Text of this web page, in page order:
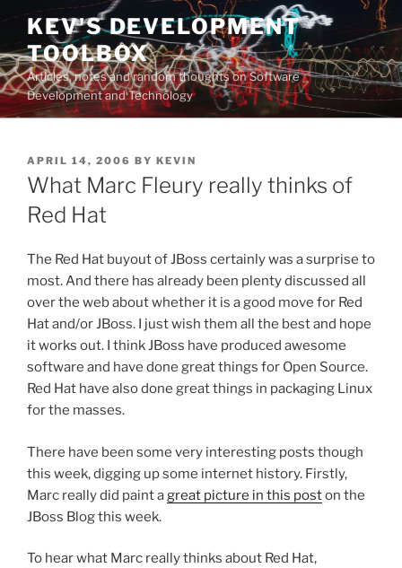
Skip
content
KEV'S DEVELOPMENT
TOOLBOX
Articles, notes and random thoughts on Software
Development and Technology
POSTED
ON
APRIL 14, 2006 BY KEVIN
What Marc Fleury really thinks of
Red Hat
The Red Hat buyout of JBoss certainly was a surprise to
most. And there has already been plenty discussed all
over the web about whether it is a good move for Red
Hat and/or JBoss. I just wish them all the best and hope
it works out. I think JBoss have produced awesome
software and have done great things for Open Source.
Red Hat have also done great things in packaging Linux
for the masses.
There have been some very interesting posts though
this week, digging up some internet history. Firstly,
Marc really did paint agreat picture in this poston the
JBoss Blog this week.
To hear what Marc really thinks about Red Hat,